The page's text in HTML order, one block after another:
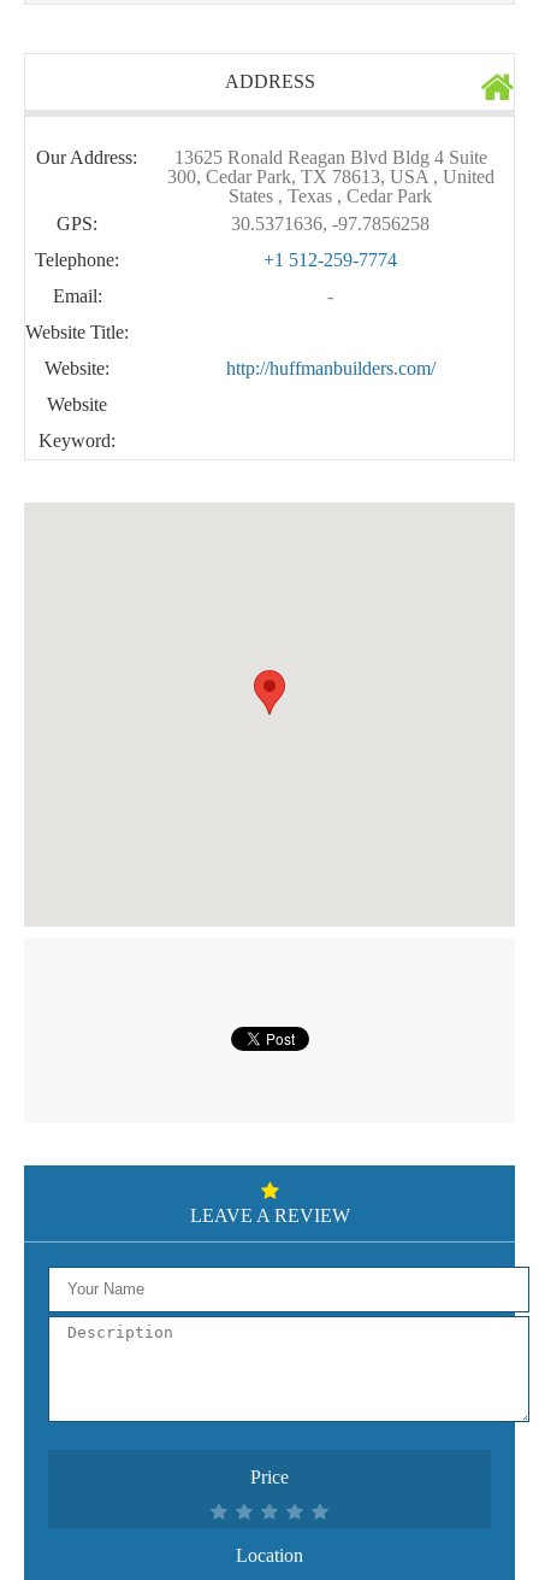
ADDRESS
Our Address:
13625 Ronald Reagan Blvd Bldg 4 Suite
300, Cedar Park, TX 78613, USA , United
States , Texas , Cedar Park
GPS:
30.5371636, -97.7856258
Telephone:
+1 512-259-7774
Email:
-
Website Title:
Website:
http://huffmanbuilders.com/
Website
Keyword:
LEAVE A REVIEW
Price
Location